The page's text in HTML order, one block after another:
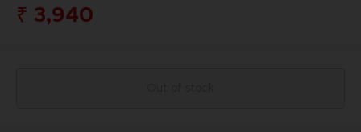
₹ 3,940